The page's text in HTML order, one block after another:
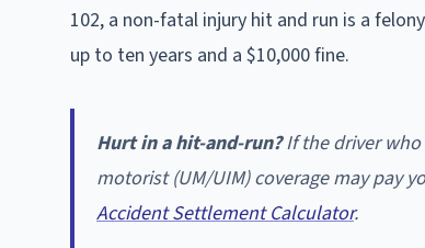
102, a non-fatal injury hit and run is a
up to ten years and a $10,000 fine.
Hurt in a hit-and-run?If the driver who
motorist (UM/UIM) coverage may pay
Accident Settlement Calculator.